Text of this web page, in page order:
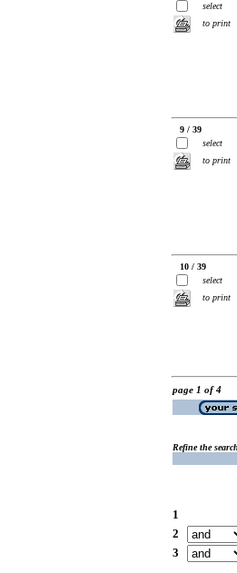
select
to print
9 / 39
select
to print
10 / 39
select
to print
page 1 of 4
Refine the search
1
2
3